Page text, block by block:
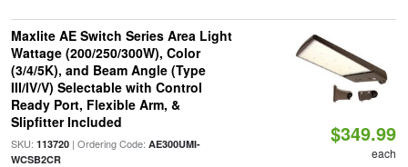
Maxlite AE Switch Series Area Light
Wattage (200/250/300W), Color
(3/4/5K), and Beam Angle (Type
III/IV/V) Selectable with Control
Ready Port, Flexible Arm, &
Slipfitter Included
SKU: 113720| Ordering Code: AE300UMI-
WCSB2CR
$349.99
each